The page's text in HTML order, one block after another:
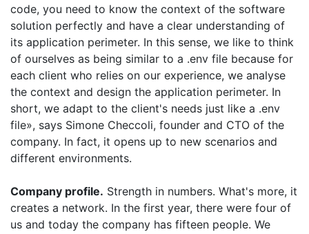
code, you need to know the context of the software
solution perfectly and have a clear understanding of
its application perimeter. In this sense, we like to think
of ourselves as being similar to a .env file because for
each client who relies on our experience, we analyse
the context and design the application perimeter. In
short, we adapt to the client's needs just like a .env
file», says Simone Checcoli, founder and CTO of the
company. In fact, it opens up to new scenarios and
different environments.
Company profile. Strength in numbers. What's more, it
creates a network. In the first year, there were four of
us and today the company has fifteen people. We